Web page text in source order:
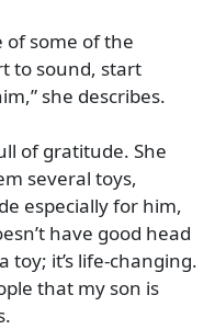
of some of the
to sound, start
she describes.
of gratitude. She
several toys,
especially for him,
have good head
toy; it’s life-changing.
that my son is